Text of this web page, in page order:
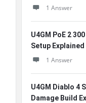
1 Answer
U4GM PoE 2
Setup Explained
1 Answer
U4GM Diablo 4
Damage Build